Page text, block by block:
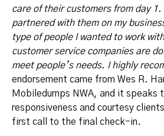
care of their customers from day 1.
partnered with them on my
type of people I wanted to work
customer service companies are
meet people’s needs. I highly
endorsement came from Wes R.
Mobiledumps NWA, and it speaks
responsiveness and courtesy
first call to the final check-in.